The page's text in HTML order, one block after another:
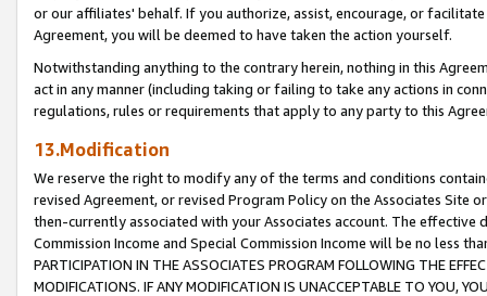
or our affiliates' behalf. If you authorize, assist, encourage, or
Agreement, you will be deemed to have taken the action yourself.
Notwithstanding anything to the contrary herein, nothing in this
act in any manner (including taking or failing to take any actions in
regulations, rules or requirements that apply to any party to this
13.Modification
We reserve the right to modify any of the terms and conditions
revised Agreement, or revised Program Policy on the Associates
then-currently associated with your Associates account. The
Commission Income and Special Commission Income will be no less
PARTICIPATION IN THE ASSOCIATES PROGRAM FOLLOWING THE
MODIFICATIONS. IF ANY MODIFICATION IS UNACCEPTABLE TO YOU,